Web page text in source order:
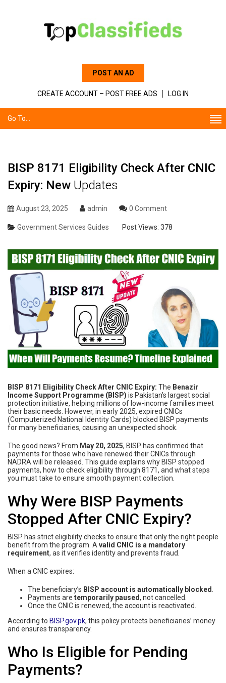
POST AN AD
CREATE ACCOUNT – POST FREE ADS LOG IN
Go To...
BISP 8171 Eligibility Check After CNIC
Expiry: New Updates
August 23, 2025 admin 0 Comment
Government Services Guides Post Views: 378
BISP 8171 Eligibility Check After CNIC Expiry: The Benazir
Income Support Programme (BISP) is Pakistan’s largest social
protection initiative, helping millions of low-income families meet
their basic needs. However, in early 2025, expired CNICs
(Computerized National Identity Cards) blocked BISP payments
for many beneficiaries, causing an unexpected shock.
The good news? From May 20, 2025, BISP has confirmed that
payments for those who have renewed their CNICs through
NADRA will be released. This guide explains why BISP stopped
payments, how to check eligibility through 8171, and what steps
you must take to ensure smooth payment collection.
Why Were BISP Payments
Stopped After CNIC Expiry?
BISP has strict eligibility checks to ensure that only the right people
benefit from the program. A valid CNIC is a mandatory
requirement, as it verifies identity and prevents fraud.
When a CNIC expires:
The beneficiary’s BISP account is automatically blocked
Payments are temporarily paused, not cancelled.
Once the CNIC is renewed, the account is reactivated.
According to BISP.gov.pk, this policy protects beneficiaries’ money
and ensures transparency.
Who Is Eligible for Pending
Payments?